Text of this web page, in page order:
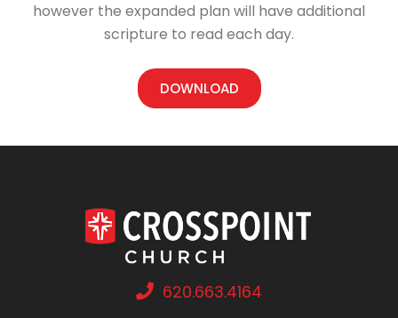
however the expanded plan will have additional
scripture to read each day.
DOWNLOAD
620.663.4164